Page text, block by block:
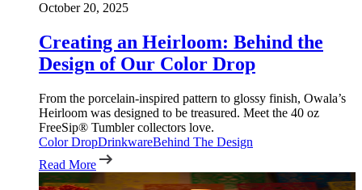
October 20, 2025
Creating an Heirloom: Behind the
Design of Our Color Drop
From the porcelain-inspired pattern to glossy finish, Owala’s
Heirloom was designed to be treasured. Meet the 40 oz
FreeSip® Tumbler collectors love.
Color DropDrinkwareBehind The Design
Read More